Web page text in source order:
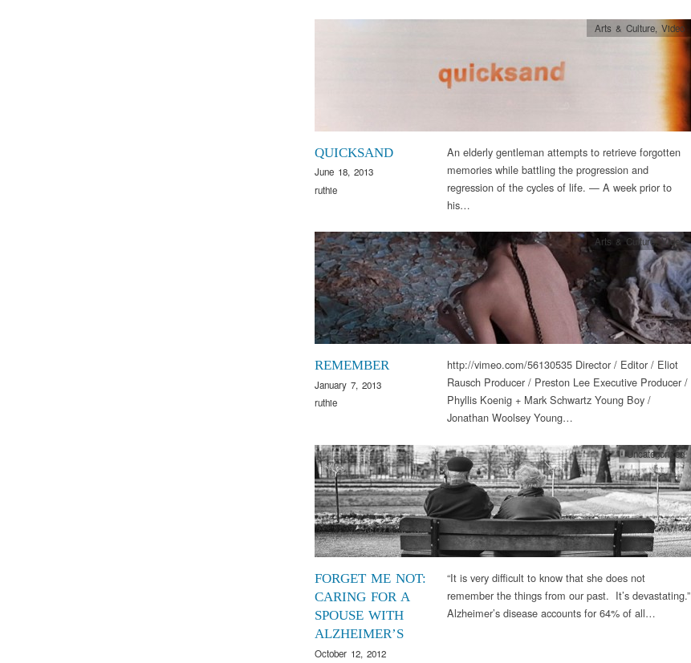
QUICKSAND
June 18, 2013
ruthie
Arts & Culture, Video
An elderly gentleman attempts to retrieve forgotten
memories while battling the progression and
regression of the cycles of life. — A week prior to
his…
REMEMBER
January 7, 2013
ruthie
Arts & Culture,Video
http://vimeo.com/56130535 Director / Editor / Eliot
Rausch Producer / Preston Lee Executive Producer /
Phyllis Koenig + Mark Schwartz Young Boy /
Jonathan Woolsey Young…
FORGET ME NOT:
CARING FOR A
SPOUSE WITH
ALZHEIMER’S
October 12, 2012
Uncategorized
“It is very difficult to know that she does not
remember the things from our past. It’s devastating.”
Alzheimer’s disease accounts for 64% of all…